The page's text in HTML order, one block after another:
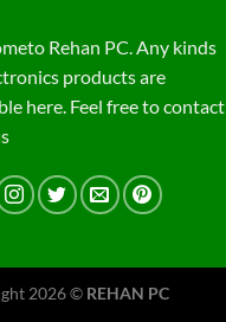
Rehan PC. Any kinds
products are
here. Feel free to contact
2026 © REHAN PC